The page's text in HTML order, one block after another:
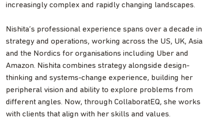
increasingly complex and rapidly changing landscapes.
Nishita’s professional experience spans over a decade in
strategy and operations, working across the US, UK, Asia
and the Nordics for organisations including Uber and
Amazon. Nishita combines strategy alongside design-
thinking and systems-change experience, building her
peripheral vision and ability to explore problems from
different angles. Now, through CollaboratEQ, she works
with clients that align with her skills and values.